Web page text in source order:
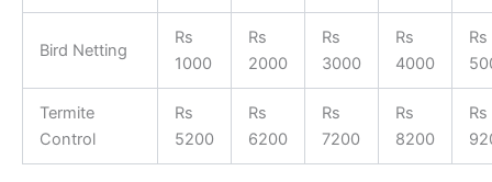
Bird Netting
Rs
1000
Rs
2000
Rs
3000
Rs
4000
Rs
Termite
Control
Rs
5200
Rs
6200
Rs
7200
Rs
8200
Rs